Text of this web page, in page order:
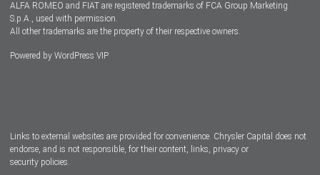
ALFA ROMEO and FIAT are registered trademarks of FCA Group Marketing
S.p.A., used with permission.
All other trademarks are the property of their respective owners.
Powered by WordPress VIP
Links to external websites are provided for convenience. Chrysler Capital does not
endorse, and is not responsible, for their content, links, privacy or
security policies.